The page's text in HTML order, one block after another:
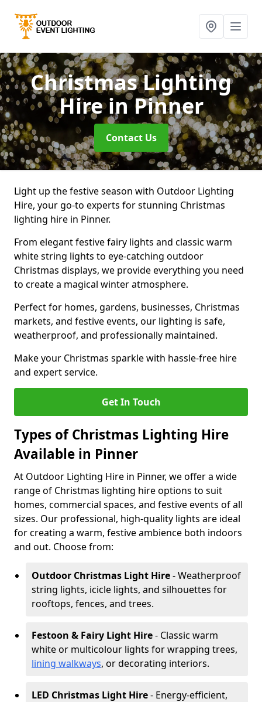
Christmas Lighting
Hirein Pinner
Contact Us
Light up the festive season with Outdoor Lighting
Hire, your go-to experts for stunning Christmas
lighting hire in Pinner.
From elegant festive fairy lights and classic warm
white string lights to eye-catching outdoor
Christmas displays, we provide everything you need
to create a magical winter atmosphere.
Perfect for homes, gardens, businesses, Christmas
markets, and festive events, our lighting is safe,
weatherproof, and professionally maintained.
Make your Christmas sparkle with hassle-free hire
and expert service.
Get In Touch
Types of Christmas Lighting Hire
Available in Pinner
At Outdoor Lighting Hire in Pinner, we offer a wide
range of Christmas lighting hire options to suit
homes, commercial spaces, and festive events of all
sizes. Our professional, high-quality lights are ideal
for creating a warm, festive ambience both indoors
and out. Choose from:
Outdoor Christmas Light Hire- Weatherproof
string lights, icicle lights, and silhouettes for
rooftops, fences, and trees.
Festoon & Fairy Light Hire- Classic warm
white or multicolour lights for wrapping trees,
lining walkways, or decorating interiors.
LED Christmas Light Hire- Energy-efficient,